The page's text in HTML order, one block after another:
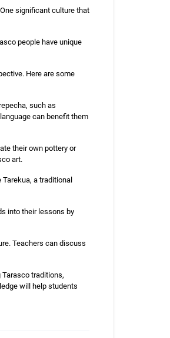
significant culture that
people have unique
Here are some
such as
can benefit them
their own pottery or
art.
a traditional
into their lessons by
Teachers can discuss
traditions,
will help students